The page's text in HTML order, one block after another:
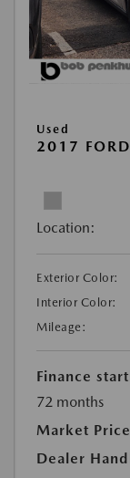
Used
2017 FORD
Location:
Exterior Color:
Interior Color:
Mileage:
Finance
72 months
Market Price
Dealer